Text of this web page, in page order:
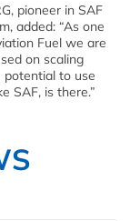
pioneer in SAF
added: “As one
Fuel we are
on scaling
to use
SAF, is there.”